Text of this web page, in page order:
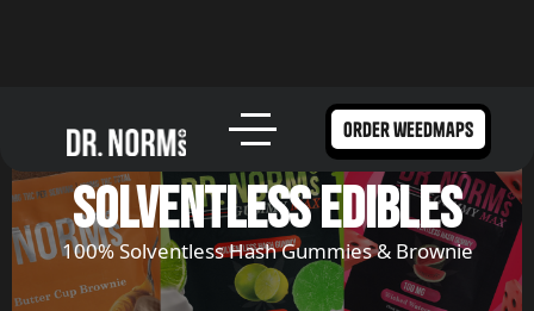
order weedmaps
solventless edibles
100% Solventless Hash Gummies & Brownie